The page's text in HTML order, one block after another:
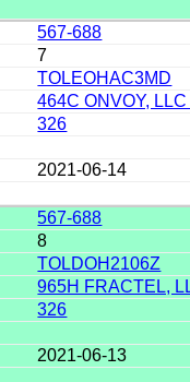
567-688
7
TOLEOHAC3MD
464C ONVOY, LLC
326
2021-06-14
567-688
8
TOLDOH2106Z
965H FRACTEL,
326
2021-06-13